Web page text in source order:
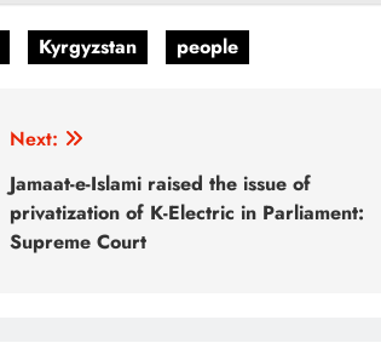
Kyrgyzstan people
Next:
Jamaat-e-Islami raised the issue of
privatization of K-Electric in Parliament:
Supreme Court